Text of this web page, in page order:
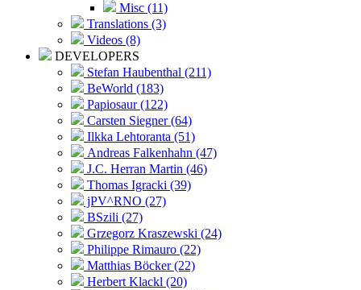
Misc (11)
Translations (3)
Videos (8)
DEVELOPERS
Stefan Haubenthal (211)
BeWorld (183)
Papiosaur (122)
Carsten Siegner (64)
Ilkka Lehtoranta (51)
Andreas Falkenhahn (47)
J.C. Herran Martin (46)
Thomas Igracki (39)
jPV^RNO (27)
BSzili (27)
Grzegorz Kraszewski (24)
Philippe Rimauro (22)
Matthias Böcker (22)
Herbert Klackl (20)